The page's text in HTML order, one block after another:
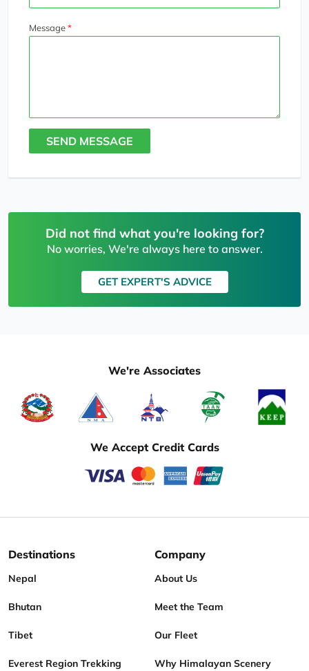
Message
SEND MESSAGE
Did not find what you're looking for?
No worries, We're always here to answer.
GET EXPERT'S ADVICE
We're Associates
We Accept Credit Cards
Destinations
Nepal
Bhutan
Tibet
Everest Region Trekking
Company
About Us
Meet the Team
Our Fleet
Why Himalayan Scenery